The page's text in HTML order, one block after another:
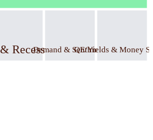
Recession
Demand & SentimentQE/Yields & Money